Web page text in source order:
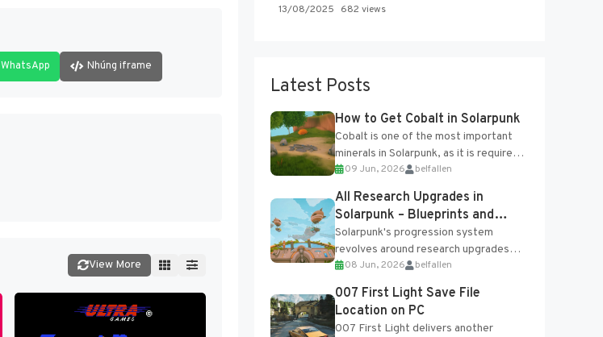
WhatsApp Nhúng iframe
View More
13/08/2025 682 views
Latest Posts
How to Get Cobalt in Solarpunk
Cobalt is one of the most important
minerals in Solarpunk, as it is required
for several advanced upgrades and
crafting...
09 Jun, 2026 belfallen
All Research Upgrades in
Solarpunk – Blueprints and
Research Table
Solarpunk's progression system
revolves around research upgrades
unlocked through the Research Table
and Blueprints obtained from the
Tradebot. Most new...
08 Jun, 2026 belfallen
007 First Light Save File
Location on PC
007 First Light delivers another